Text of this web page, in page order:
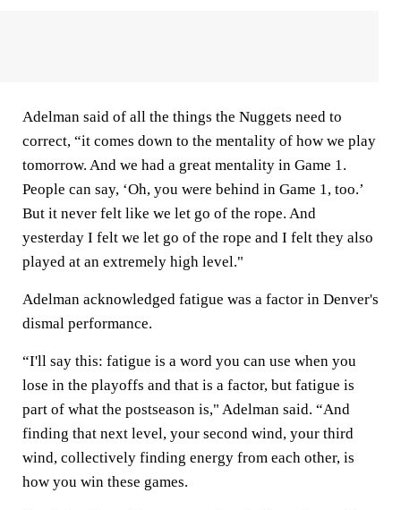
Adelman said of all the things the Nuggets need to
correct, “it comes down to the mentality of how we play
tomorrow. And we had a great mentality in Game 1.
People can say, ‘Oh, you were behind in Game 1, too.’
But it never felt like we let go of the rope. And
yesterday I felt we let go of the rope and I felt they also
played at an extremely high level."
Adelman acknowledged fatigue was a factor in Denver's
dismal performance.
“I'll say this: fatigue is a word you can use when you
lose in the playoffs and that is a factor, but fatigue is
part of what the postseason is," Adelman said. “And
finding that next level, your second wind, your third
wind, collectively finding energy from each other, is
how you win these games.